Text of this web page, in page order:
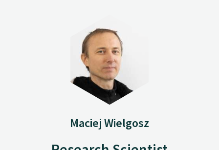
Maciej Wielgosz